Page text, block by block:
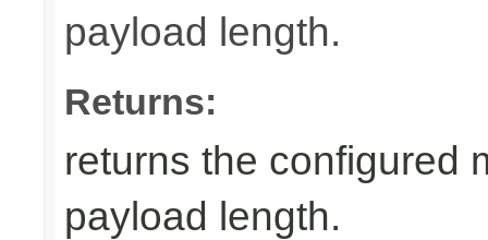
payload length.
Returns:
returns the configured
payload length.